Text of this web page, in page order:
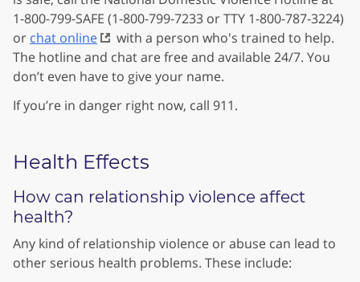
1-800-799-SAFE (1-800-799-7233 or TTY 1-800-787-3224)
or chat online
with a person who's trained to help.
The hotline and chat are free and available 24/7. You
don’t even have to give your name.
If you’re in danger right now, call 911.
Health Effects
How can relationship violence affect
health?
Any kind of relationship violence or abuse can lead to
other serious health problems. These include: